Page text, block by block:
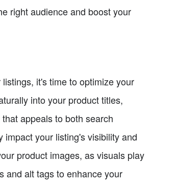
right audience and boost your
it's time to optimize your
into your product titles,
appeals to both search
your listing's visibility and
product images, as visuals play
and alt tags to enhance your